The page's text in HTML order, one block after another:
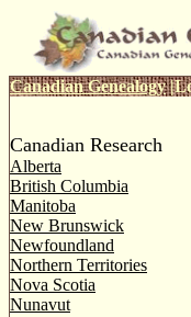
Canadian Genealogy|
Canadian Research
Alberta
British Columbia
Manitoba
New Brunswick
Newfoundland
Northern Territories
Nova Scotia
Nunavut